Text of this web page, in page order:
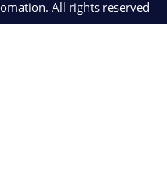
All rights reserved